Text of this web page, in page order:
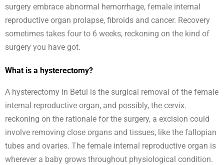
surgery embrace abnormal hemorrhage, female internal
reproductive organ prolapse, fibroids and cancer. Recovery
sometimes takes four to 6 weeks, reckoning on the kind of
surgery you have got.
What is a hysterectomy?
A hysterectomy in Betul is the surgical removal of the female
internal reproductive organ, and possibly, the cervix.
reckoning on the rationale for the surgery, a excision could
involve removing close organs and tissues, like the fallopian
tubes and ovaries. The female internal reproductive organ is
wherever a baby grows throughout physiological condition.